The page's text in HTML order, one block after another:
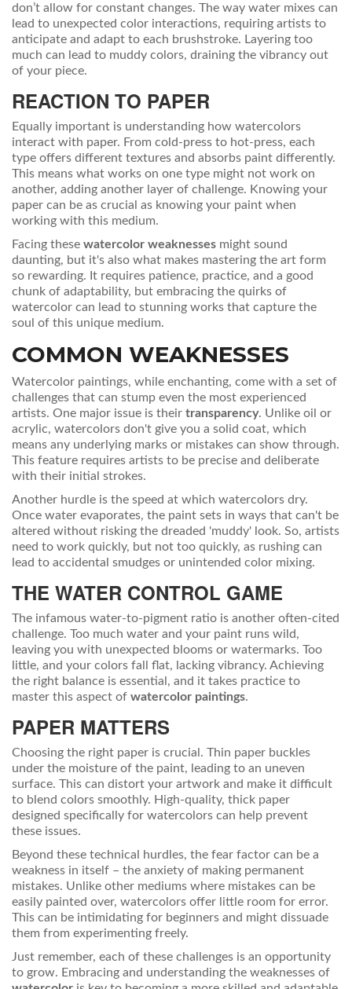
don’t allow for constant changes. The way water mixes can
lead to unexpected color interactions, requiring artists to
anticipate and adapt to each brushstroke. Layering too
much can lead to muddy colors, draining the vibrancy out
of your piece.
REACTION TO PAPER
Equally important is understanding how watercolors
interact with paper. From cold-press to hot-press, each
type offers different textures and absorbs paint differently.
This means what works on one type might not work on
another, adding another layer of challenge. Knowing your
paper can be as crucial as knowing your paint when
working with this medium.
Facing these watercolor weaknesses might sound
daunting, but it's also what makes mastering the art form
so rewarding. It requires patience, practice, and a good
chunk of adaptability, but embracing the quirks of
watercolor can lead to stunning works that capture the
soul of this unique medium.
COMMON WEAKNESSES
Watercolor paintings, while enchanting, come with a set of
challenges that can stump even the most experienced
artists. One major issue is their transparency. Unlike oil or
acrylic, watercolors don't give you a solid coat, which
means any underlying marks or mistakes can show through.
This feature requires artists to be precise and deliberate
with their initial strokes.
Another hurdle is the speed at which watercolors dry.
Once water evaporates, the paint sets in ways that can't be
altered without risking the dreaded 'muddy' look. So, artists
need to work quickly, but not too quickly, as rushing can
lead to accidental smudges or unintended color mixing.
THE WATER CONTROL GAME
The infamous water-to-pigment ratio is another often-cited
challenge. Too much water and your paint runs wild,
leaving you with unexpected blooms or watermarks. Too
little, and your colors fall flat, lacking vibrancy. Achieving
the right balance is essential, and it takes practice to
master this aspect of watercolor paintings.
PAPER MATTERS
Choosing the right paper is crucial. Thin paper buckles
under the moisture of the paint, leading to an uneven
surface. This can distort your artwork and make it difficult
to blend colors smoothly. High-quality, thick paper
designed specifically for watercolors can help prevent
these issues.
Beyond these technical hurdles, the fear factor can be a
weakness in itself – the anxiety of making permanent
mistakes. Unlike other mediums where mistakes can be
easily painted over, watercolors offer little room for error.
This can be intimidating for beginners and might dissuade
them from experimenting freely.
Just remember, each of these challenges is an opportunity
to grow. Embracing and understanding the weaknesses of